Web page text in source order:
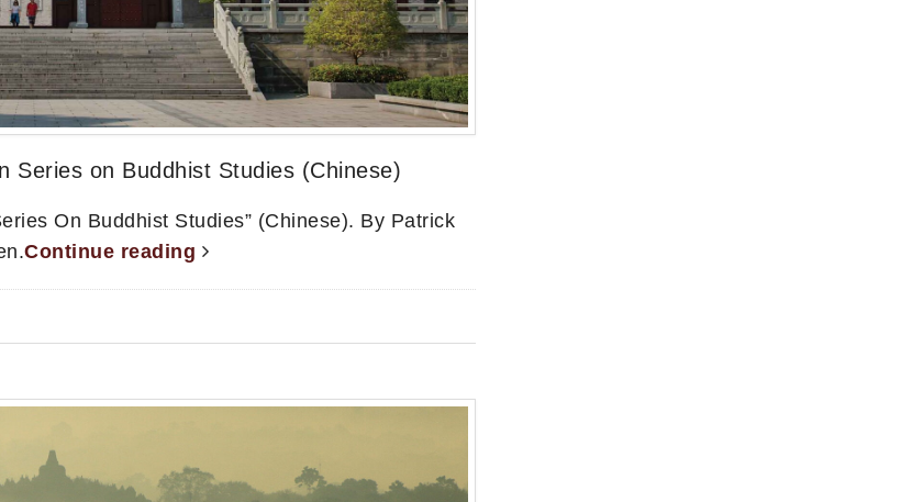
Series on Buddhist Studies (Chinese)
On Buddhist Studies” (Chinese). By Patrick
Continue reading